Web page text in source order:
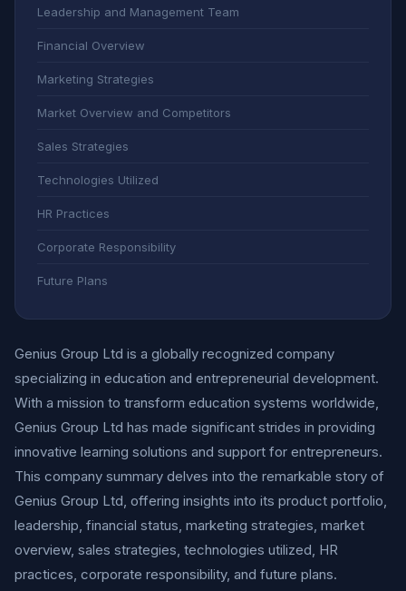
Leadership and Management Team
Financial Overview
Marketing Strategies
Market Overview and Competitors
Sales Strategies
Technologies Utilized
HR Practices
Corporate Responsibility
Future Plans
Genius Group Ltd is a globally recognized company
specializing in education and entrepreneurial development.
With a mission to transform education systems worldwide,
Genius Group Ltd has made significant strides in providing
innovative learning solutions and support for entrepreneurs.
This company summary delves into the remarkable story of
Genius Group Ltd, offering insights into its product portfolio,
leadership, financial status, marketing strategies, market
overview, sales strategies, technologies utilized, HR
practices, corporate responsibility, and future plans.